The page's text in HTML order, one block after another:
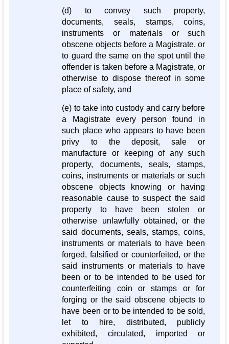
(d) to convey such property,
documents, seals, stamps, coins,
instruments or materials or such
obscene objects before a Magistrate, or
to guard the same on the spot until the
offender is taken before a Magistrate, or
otherwise to dispose thereof in some
place of safety, and
(e) to take into custody and carry before
a Magistrate every person found in
such place who appears to have been
privy to the deposit, sale or
manufacture or keeping of any such
property, documents, seals, stamps,
coins, instruments or materials or such
obscene objects knowing or having
reasonable cause to suspect the said
property to have been stolen or
otherwise unlawfully obtained, or the
said documents, seals, stamps, coins,
instruments or materials to have been
forged, falsified or counterfeited, or the
said instruments or materials to have
been or to be intended to be used for
counterfeiting coin or stamps or for
forging or the said obscene objects to
have been or to be intended to be sold,
let to hire, distributed, publicly
exhibited, circulated, imported or